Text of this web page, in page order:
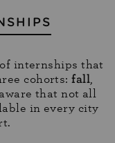
internships that
cohorts:fall,
that not all
in every city